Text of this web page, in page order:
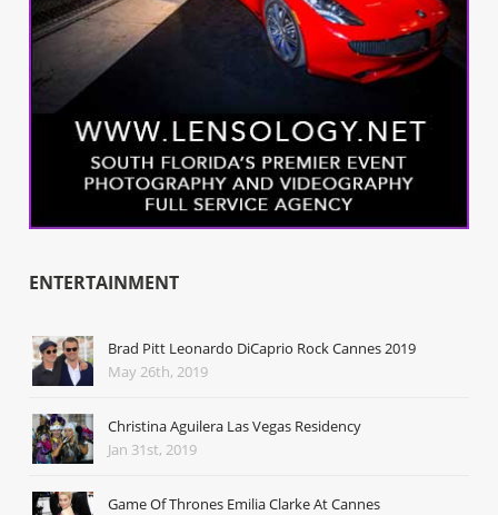
ENTERTAINMENT
Brad Pitt Leonardo DiCaprio Rock Cannes 2019
May 26th, 2019
Christina Aguilera Las Vegas Residency
Jan 31st, 2019
Game Of Thrones Emilia Clarke At Cannes